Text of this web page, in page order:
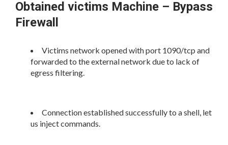
Obtained victims Machine – Bypass
Firewall
Victims network opened with port 1090/tcp and
forwarded to the external network due to lack of
egress filtering.
Connection established successfully to a shell, let
us inject commands.